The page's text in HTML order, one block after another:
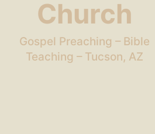
Church
Gospel Preaching – Bible
Teaching – Tucson, AZ